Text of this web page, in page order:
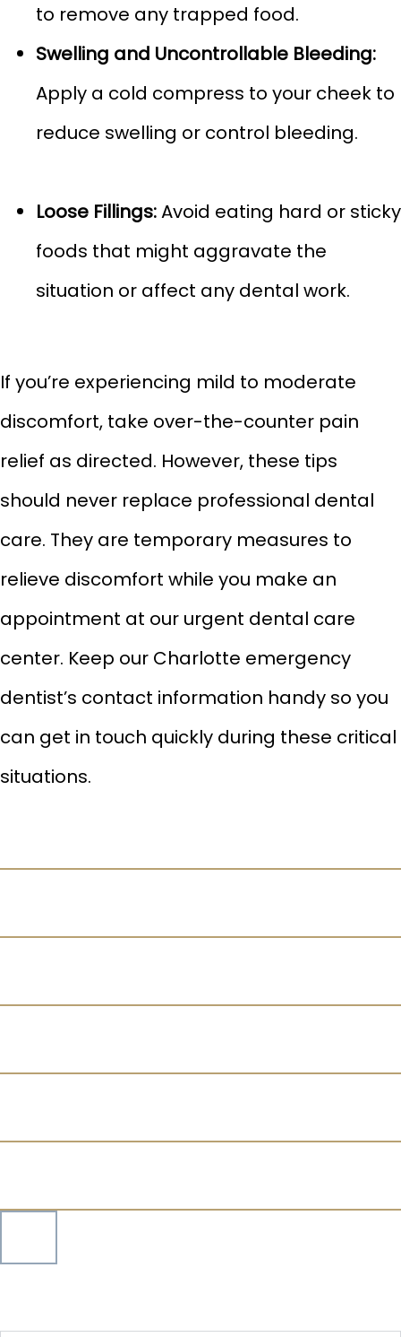
to remove any trapped food.
Swelling and Uncontrollable Bleeding:
Apply a cold compress to your cheek to
reduce swelling or control bleeding.
Loose Fillings:Avoid eating hard or sticky
foods that might aggravate the
situation or affect any dental work.
If you’re experiencing mild to moderate
discomfort, take over-the-counter pain
relief as directed. However, these tips
should never replace professional dental
care. They are temporary measures to
relieve discomfort while you make an
appointment at our urgent dental care
center. Keep our Charlotte emergency
dentist’s contact information handy so you
can get in touch quickly during these critical
situations.